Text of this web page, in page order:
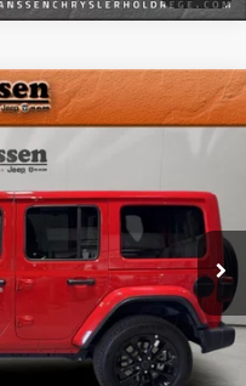
Int.
+$159